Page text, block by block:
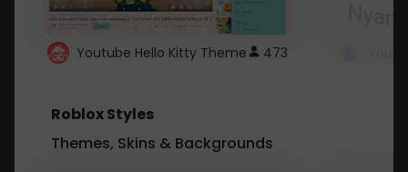
Youtube Hello Kitty Theme 473
Roblox Styles
Themes, Skins & Backgrounds